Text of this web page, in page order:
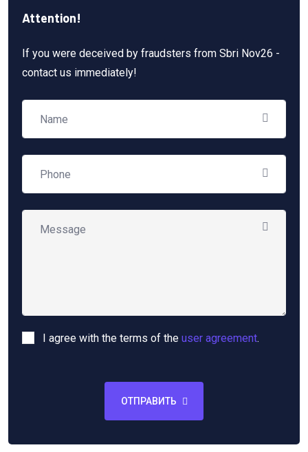
Attention!
If you were deceived by fraudsters from Sbri Nov26 -
contact us immediately!
I agree with the terms of the user agreement.
ОТПРАВИТЬ